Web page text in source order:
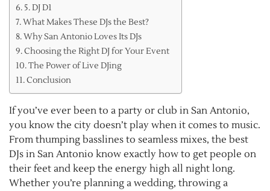
5. DJ D1
What Makes These DJs the Best?
Why San Antonio Loves Its DJs
Choosing the Right DJ for Your Event
The Power of Live DJing
Conclusion
If you’ve ever been to a party or club in San Antonio,
you know the city doesn’t play when it comes to music.
From thumping basslines to seamless mixes, the best
DJs in San Antonio know exactly how to get people on
their feet and keep the energy high all night long.
Whether you’re planning a wedding, throwing a